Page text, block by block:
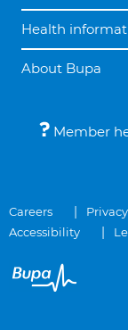
Health
About Bupa
Member
Careers
Accessibility